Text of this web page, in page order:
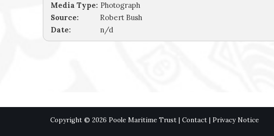
Media Type: Photograph
Source:
Robert Bush
Date:
n/d
Copyright © 2026 Poole Maritime Trust | Contact | Privacy Notice